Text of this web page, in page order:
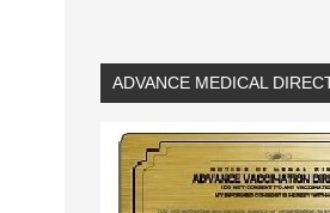
ADVANCE MEDICAL